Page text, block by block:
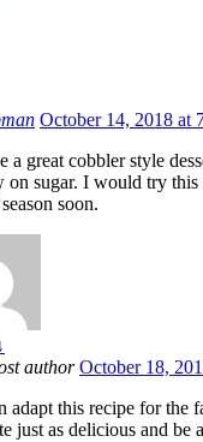
October 14, 2018 at
a great cobbler style
on sugar. I would try this
soon.
author October 18,
adapt this recipe for the
just as delicious and be